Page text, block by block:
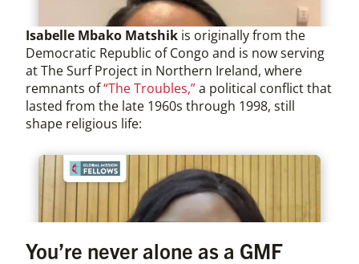
Isabelle Mbako Matshik is originally from the
Democratic Republic of Congo and is now serving
at The Surf Project in Northern Ireland, where
remnants of“The Troubles,”a political conflict that
lasted from the late 1960s through 1998, still
shape religious life:
You’re never alone as a GMF